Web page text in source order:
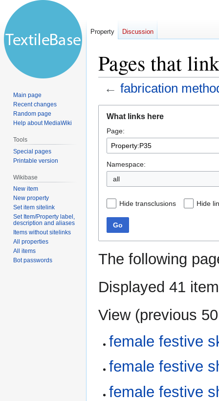
Pages that
← fabrication
navigation
search
What links here
Page:
Namespace:
all
Hide transclusions Hide
Go
The following
Displayed 41
View (previous 50
female festive
female festive
female festive
Property Discussion
Main page
Recent changes
Random page
Help about MediaWiki
Tools
Special pages
Printable version
Wikibase
New item
New property
Set item sitelink
Set Item/Property label,
description and aliases
Items without sitelinks
All properties
All items
Bot passwords